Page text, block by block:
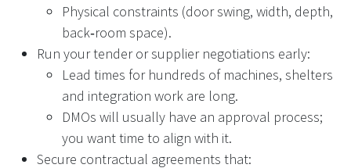
Physical constraints (door swing, width, depth,
back‑room space).
Run your tender or supplier negotiations early:
Lead times for hundreds of machines, shelters
and integration work are long.
DMOs will usually have an approval process;
you want time to align with it.
Secure contractual agreements that: